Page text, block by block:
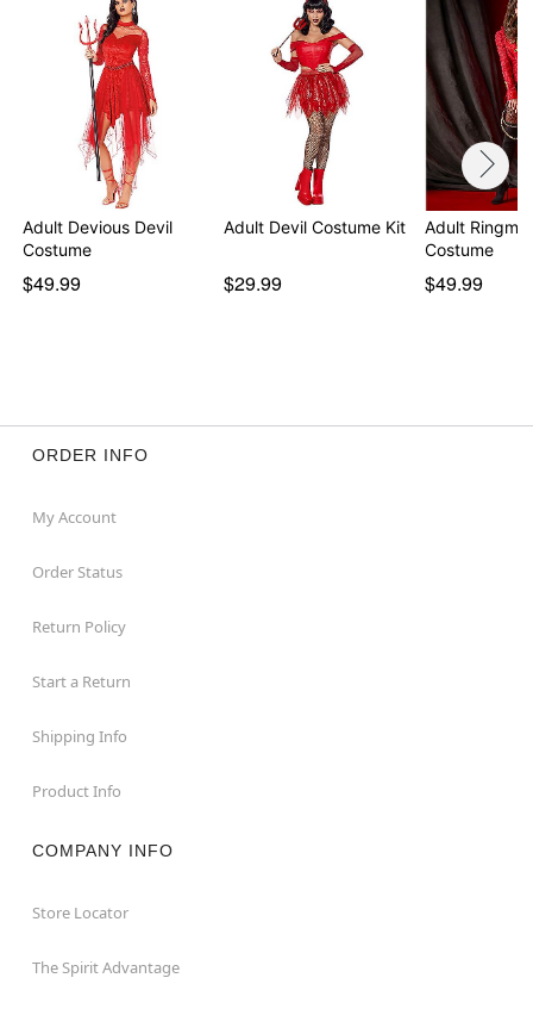
Adult Devious Devil
Costume
$49.99
Adult Devil Costume Kit
$29.99
Adult
Costume
$49.99
ORDER INFO
My Account
Order Status
Return Policy
Start a Return
Shipping Info
Product Info
COMPANY INFO
Store Locator
The Spirit Advantage